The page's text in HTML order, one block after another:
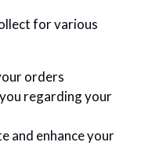
for various
orders
regarding your
and enhance your